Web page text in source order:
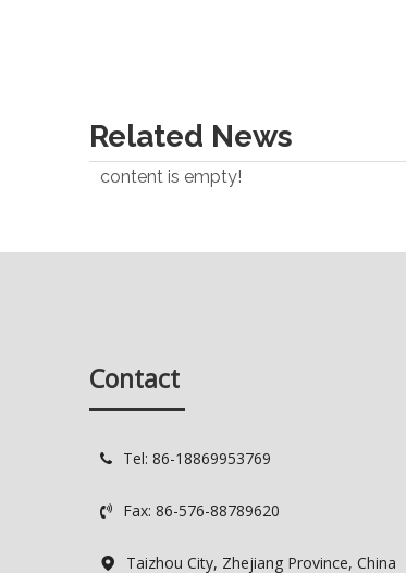
Related News
content is empty!
Contact
 Tel: 86-18869953769
 Fax: 86-576-88789620
 Taizhou City, Zhejiang Province, China